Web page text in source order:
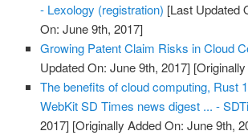
- Lexology (registration) [Last Updated
On: June 9th, 2017]
Growing Patent Claim Risks in Cloud
Updated On: June 9th, 2017]
The benefits of cloud computing, Rust
WebKit SD Times news digest ... -
2017] [Originally Added On: June 9th,